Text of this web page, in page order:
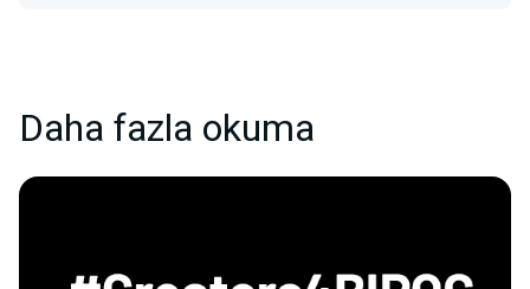
Daha fazla okuma